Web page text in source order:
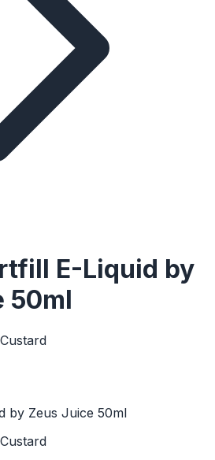
E-Liquid by
50ml
by Zeus Juice 50ml